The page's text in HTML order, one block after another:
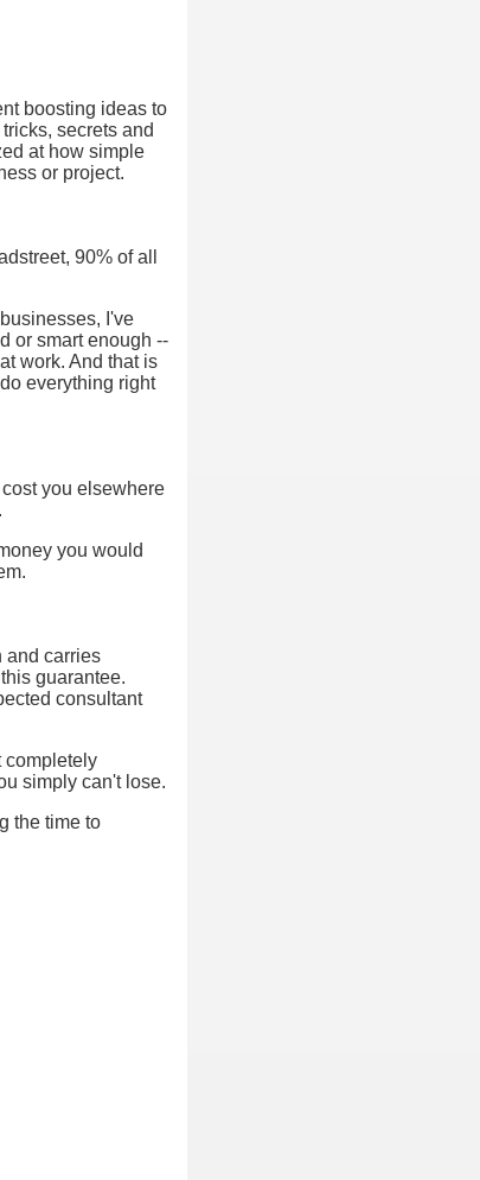
boosting ideas to
secrets and
at how simple
or project.
90% of all
I've
or smart enough --
work. And that is
everything right
you elsewhere
you would
and carries
guarantee.
consultant
completely
simply can't lose.
the time to